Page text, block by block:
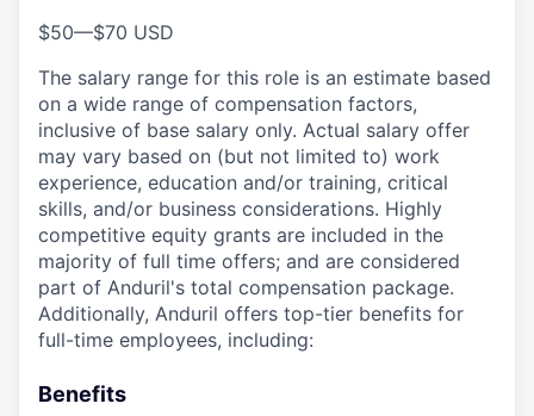
$50—$70 USD
The salary range for this role is an estimate based
on a wide range of compensation factors,
inclusive of base salary only. Actual salary offer
may vary based on (but not limited to) work
experience, education and/or training, critical
skills, and/or business considerations. Highly
competitive equity grants are included in the
majority of full time offers; and are considered
part of Anduril's total compensation package.
Additionally, Anduril offers top-tier benefits for
full-time employees, including:
Benefits